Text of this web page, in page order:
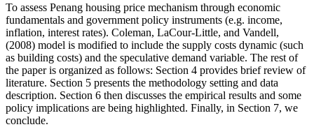
To assess Penang housing price mechanism through economic
fundamentals and government policy instruments (e.g. income,
inflation, interest rates). Coleman, LaCour-Little, and Vandell,
(2008) model is modified to include the supply costs dynamic (such
as building costs) and the speculative demand variable. The rest of
the paper is organized as follows: Section 4 provides brief review of
literature. Section 5 presents the methodology setting and data
description. Section 6 then discusses the empirical results and some
policy implications are being highlighted. Finally, in Section 7, we
conclude.